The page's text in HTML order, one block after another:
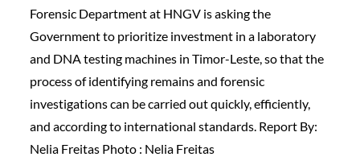
Forensic Department at HNGV is asking the
Government to prioritize investment in a laboratory
and DNA testing machines in Timor-Leste, so that the
process of identifying remains and forensic
investigations can be carried out quickly, efficiently,
and according to international standards. Report By:
Nelia Freitas Photo : Nelia Freitas